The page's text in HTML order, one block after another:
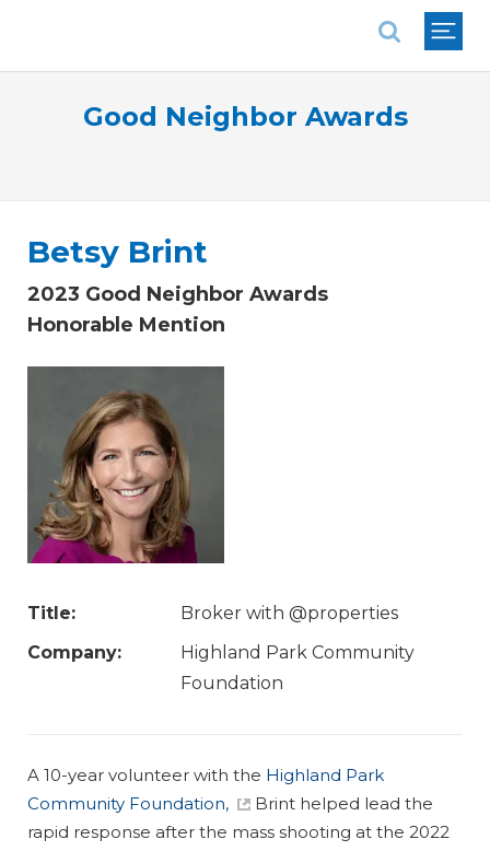
Good Neighbor Awards
Betsy Brint
2023 Good Neighbor Awards
Honorable Mention
Title:
Broker with @properties
Company:
Highland Park Community
Foundation
A 10-year volunteer with the Highland Park
Community Foundation,
Brint helped lead the
rapid response after the mass shooting at the 2022